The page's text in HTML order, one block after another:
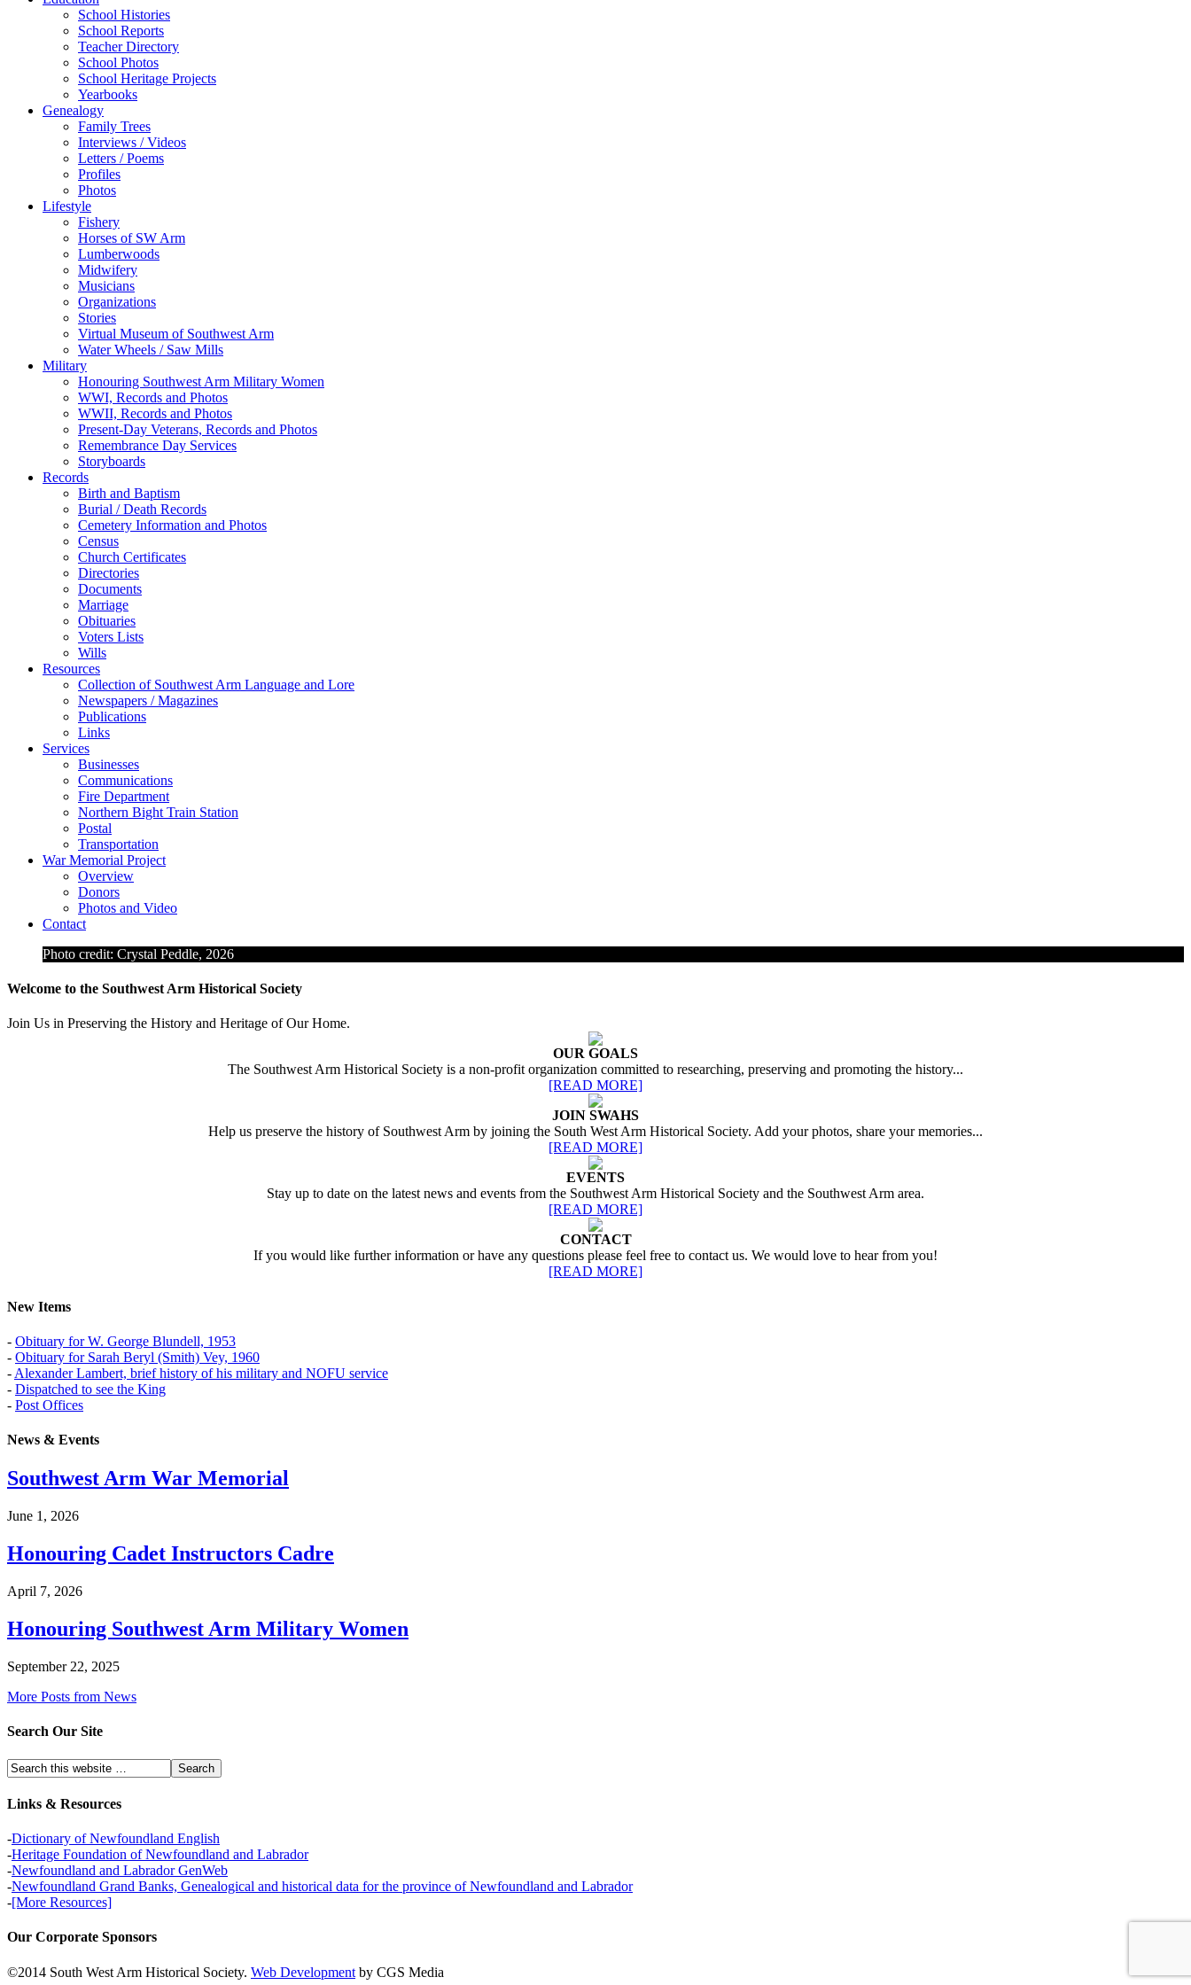
School Histories
School Reports
Teacher Directory
School Photos
School Heritage Projects
Yearbooks
Genealogy
Family Trees
Interviews / Videos
Letters / Poems
Profiles
Photos
Lifestyle
Fishery
Horses of SW Arm
Lumberwoods
Midwifery
Musicians
Organizations
Stories
Virtual Museum of Southwest Arm
Water Wheels / Saw Mills
Military
Honouring Southwest Arm Military Women
WWI, Records and Photos
WWII, Records and Photos
Present-Day Veterans, Records and Photos
Remembrance Day Services
Storyboards
Records
Birth and Baptism
Burial / Death Records
Cemetery Information and Photos
Census
Church Certificates
Directories
Documents
Marriage
Obituaries
Voters Lists
Wills
Resources
Collection of Southwest Arm Language and Lore
Newspapers / Magazines
Publications
Links
Services
Businesses
Communications
Fire Department
Northern Bight Train Station
Postal
Transportation
War Memorial Project
Overview
Donors
Photos and Video
Contact
Photo credit: Crystal Peddle, 2026
Welcome to the Southwest Arm Historical Society
Join Us in Preserving the History and Heritage of Our Home.
OUR GOALS
The Southwest Arm Historical Society is a non-profit organization committed to researching, preserving and promoting the history...
[READ MORE]
JOIN SWAHS
Help us preserve the history of Southwest Arm by joining the South West Arm Historical Society. Add your photos, share your memories...
[READ MORE]
EVENTS
Stay up to date on the latest news and events from the Southwest Arm Historical Society and the Southwest Arm area.
[READ MORE]
CONTACT
If you would like further information or have any questions please feel free to contact us. We would love to hear from you!
[READ MORE]
New Items
- Obituary for W. George Blundell, 1953
- Obituary for Sarah Beryl (Smith) Vey, 1960
- Alexander Lambert, brief history of his military and NOFU service
- Dispatched to see the King
- Post Offices
News & Events
Southwest Arm War Memorial
June 1, 2026
Honouring Cadet Instructors Cadre
April 7, 2026
Honouring Southwest Arm Military Women
September 22, 2025
More Posts from News
Search Our Site
Links & Resources
-Dictionary of Newfoundland English
-Heritage Foundation of Newfoundland and Labrador
-Newfoundland and Labrador GenWeb
-Newfoundland Grand Banks, Genealogical and historical data for the province of Newfoundland and Labrador
-[More Resources]
Our Corporate Sponsors
©2014 South West Arm Historical Society. Web Development by CGS Media